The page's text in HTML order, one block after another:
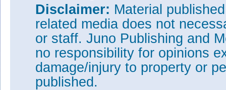
Disclaimer: Material
related media does not
or staff. Juno Publishing and
no responsibility for opinions
damage/injury to property or
published.